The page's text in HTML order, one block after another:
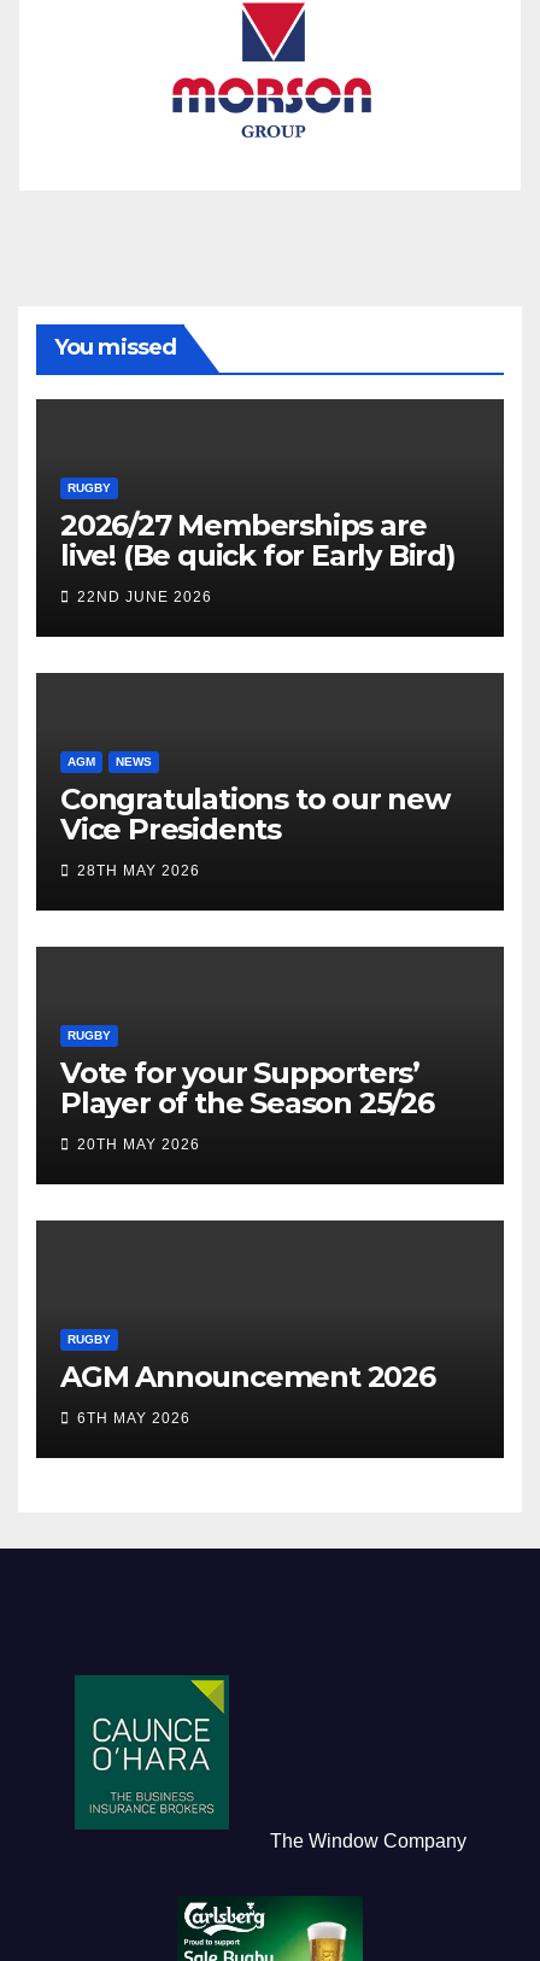
You missed
RUGBY
2026/27 Memberships are
live! (Be quick for Early Bird)
22ND JUNE 2026
AGM NEWS
Congratulations to our new
Vice Presidents
28TH MAY 2026
RUGBY
Vote for your Supporters’
Player of the Season 25/26
20TH MAY 2026
RUGBY
AGM Announcement 2026
6TH MAY 2026
The Window Company